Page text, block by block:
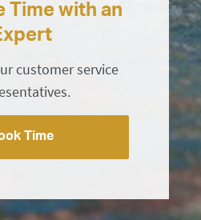
with an
customer service
Time